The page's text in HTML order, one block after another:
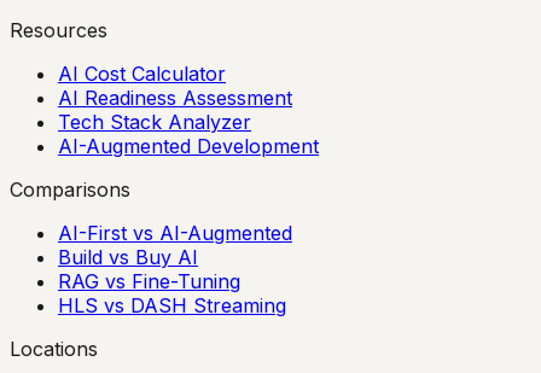
Resources
AI Cost Calculator
AI Readiness Assessment
Tech Stack Analyzer
AI-Augmented Development
Comparisons
AI-First vs AI-Augmented
Build vs Buy AI
RAG vs Fine-Tuning
HLS vs DASH Streaming
Locations